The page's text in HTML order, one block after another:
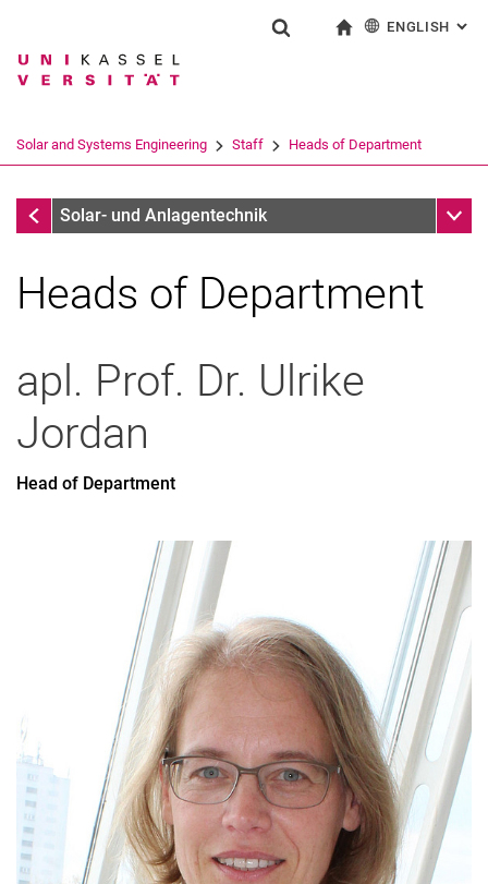
Jump directly to: content
Jump directly to: search
Jump directly to: main
Search term
Search (opens an external link in a
ENGLISH :
Solar and Systems Engineering Staff Heads of Department
StaffSolar- und Anlagentechnik Sub
Heads of Department
Heads of Department
apl. Prof. Dr. Ulrike
Jordan
Head of Department